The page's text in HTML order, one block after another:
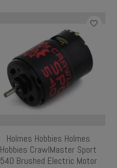
Holmes Hobbies Holmes
Hobbies CrawlMaster Sport
540 Brushed Electric Motor